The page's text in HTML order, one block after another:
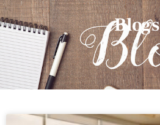
Blogs